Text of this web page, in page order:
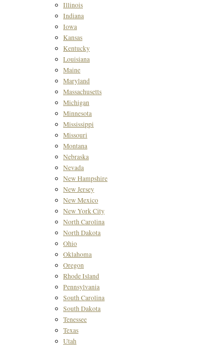
Illinois
Indiana
Iowa
Kansas
Kentucky
Louisiana
Maine
Maryland
Massachusetts
Michigan
Minnesota
Mississippi
Missouri
Montana
Nebraska
Nevada
New Hampshire
New Jersey
New Mexico
New York City
North Carolina
North Dakota
Ohio
Oklahoma
Oregon
Rhode Island
Pennsylvania
South Carolina
South Dakota
Tenessee
Texas
Utah